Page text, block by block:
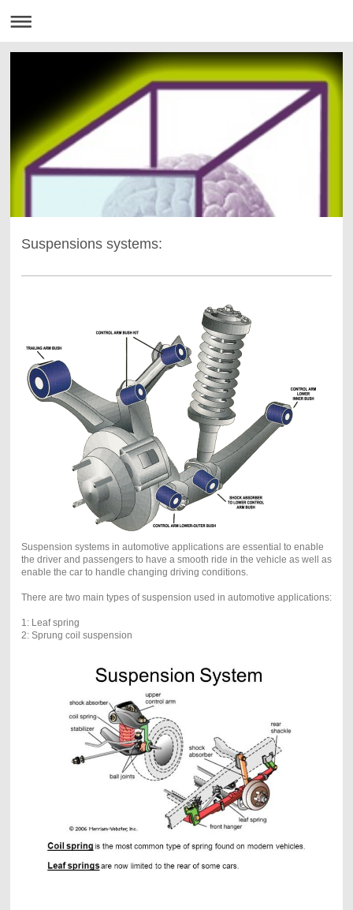
Suspensions systems:
Suspension systems in automotive applications are essential to enable
the driver and passengers to have a smooth ride in the vehicle as well as
enable the car to handle changing driving conditions.
There are two main types of suspension used in automotive applications:
1: Leaf spring
2: Sprung coil suspension